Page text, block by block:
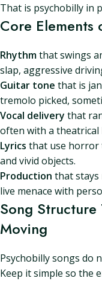
That is psychobilly in
Core Elements
Rhythmthat swings
slap, aggressive
Guitar tone that is
tremolo picked,
Vocal delivery that
often with a theatrical
Lyrics that use horror
and vivid objects.
Production that stays
live menace with
Song Structure
Moving
Psychobilly songs do
Keep it simple so the